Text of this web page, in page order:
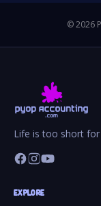
©2026
Life is too short
EXPLORE